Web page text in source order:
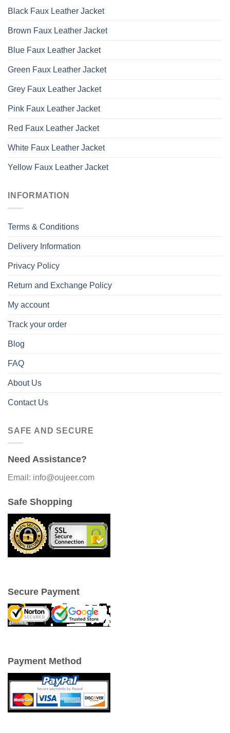
Black Faux Leather Jacket
Brown Faux Leather Jacket
Blue Faux Leather Jacket
Green Faux Leather Jacket
Grey Faux Leather Jacket
Pink Faux Leather Jacket
Red Faux Leather Jacket
White Faux Leather Jacket
Yellow Faux Leather Jacket
INFORMATION
Terms & Conditions
Delivery Information
Privacy Policy
Return and Exchange Policy
My account
Track your order
Blog
FAQ
About Us
Contact Us
SAFE AND SECURE
Need Assistance?
Email: info@oujeer.com
Safe Shopping
Secure Payment
Payment Method